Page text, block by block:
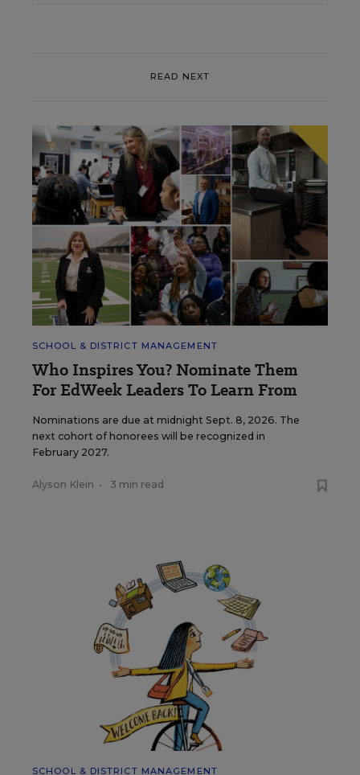
READ NEXT
SCHOOL & DISTRICT MANAGEMENT
Who Inspires You? Nominate Them
For EdWeek Leaders To Learn From
Nominations are due at midnight Sept. 8, 2026. The
next cohort of honorees will be recognized in
February 2027.
Alyson Klein • 3 min read
SCHOOL & DISTRICT MANAGEMENT